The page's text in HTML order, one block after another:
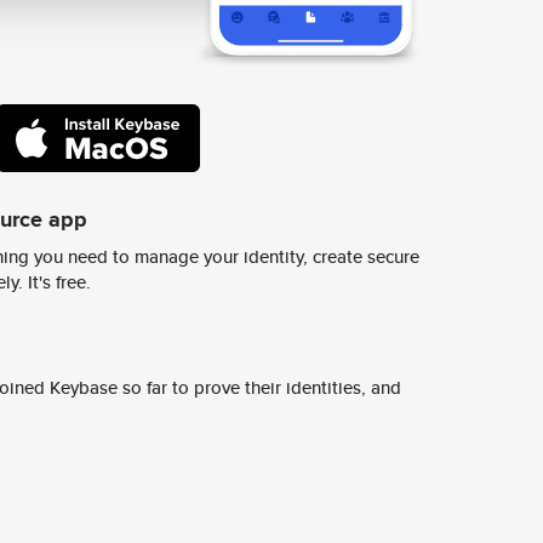
app
you need to manage your identity, create secure
It's free.
Keybase so far to prove their identities, and